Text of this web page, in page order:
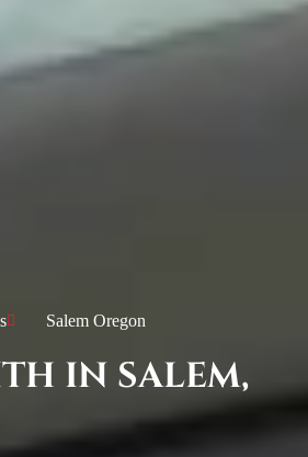
Salem Oregon
IN SALEM,